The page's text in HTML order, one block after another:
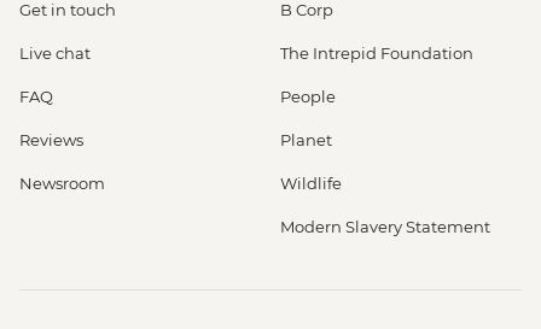
Get in touch
Live chat
FAQ
Reviews
Newsroom
B Corp
The Intrepid Foundation
People
Planet
Wildlife
Modern Slavery Statement